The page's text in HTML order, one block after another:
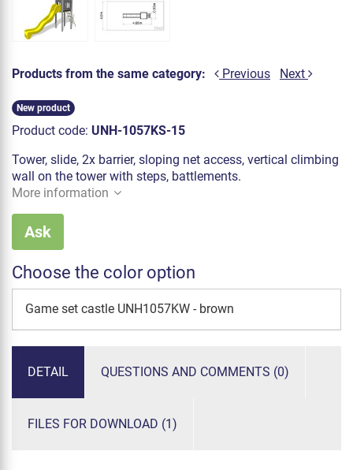
Products from the same category: Previous Next
New product
Product code: UNH-1057KS-15
Tower, slide, 2x barrier, sloping net access, vertical climbing
wall on the tower with steps, battlements.
More information
Ask
Choose the color option
Game set castle UNH1057KW - brown
DETAIL QUESTIONS AND COMMENTS (0)
FILES FOR DOWNLOAD (1)